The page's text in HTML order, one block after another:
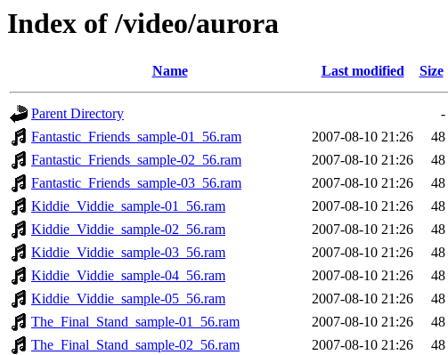
Index of /video/aurora
Name Last modified Size
Parent Directory
-
Fantastic_Friends_sample-01_56.ram
2007-08-10 21:26
48
Fantastic_Friends_sample-02_56.ram
2007-08-10 21:26
48
Fantastic_Friends_sample-03_56.ram
2007-08-10 21:26
48
Kiddie_Viddie_sample-01_56.ram
2007-08-10 21:26
48
Kiddie_Viddie_sample-02_56.ram
2007-08-10 21:26
48
Kiddie_Viddie_sample-03_56.ram
2007-08-10 21:26
48
Kiddie_Viddie_sample-04_56.ram
2007-08-10 21:26
48
Kiddie_Viddie_sample-05_56.ram
2007-08-10 21:26
48
The_Final_Stand_sample-01_56.ram
2007-08-10 21:26
48
The_Final_Stand_sample-02_56.ram
2007-08-10 21:26
48